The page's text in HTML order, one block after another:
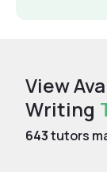
View
Writing
643tutors